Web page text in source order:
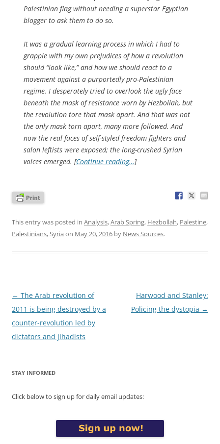
Palestinian flag without needing a superstar Egyptian
blogger to ask them to do so.
It was a gradual learning process in which I had to
grapple with my own prejudices of how a revolution
should “look like,” and how we should react to a
movement against a purportedly pro-Palestinian
regime. I desperately tried to overlook the ugly face
beneath the mask of resistance worn by Hezbollah, but
the revolution tore that mask apart. And that was not
the only mask torn apart, many more followed. And
now the real faces of self-styled freedom fighters and
salon leftists were exposed; the long-crushed Syrian
voices emerged. [Continue reading…]
This entry was posted in Analysis,Arab Spring, Hezbollah, Palestine,
Palestinians,Syria on May 20, 2016 by News Sources.
Post
navigation
← The Arab revolution of
2011 is being destroyed by a
counter-revolution led by
dictators and jihadists
Harwood and Stanley:
Policing the dystopia →
STAY INFORMED
Click below to sign up for daily email updates: